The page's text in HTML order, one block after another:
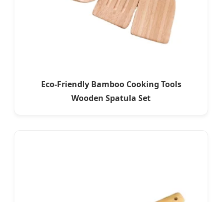
Eco-Friendly Bamboo Cooking Tools
Wooden Spatula Set